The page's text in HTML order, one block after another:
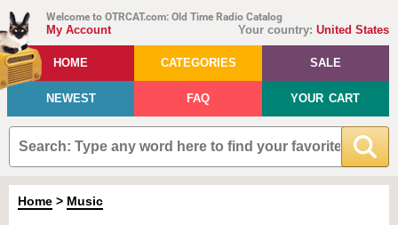
Welcome to OTRCAT.com: Old Time Radio Catalog
Your country: United States
My Account
HOME CATEGORIES SALE
NEWEST FAQ YOUR CART
Home > Music